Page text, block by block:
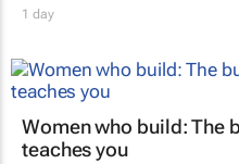
1 day
Women who build: The
teaches you